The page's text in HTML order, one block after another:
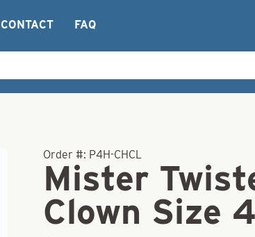
CONTACT FAQ
Order #: P4H-CHCL
Mister
Clown Size 4